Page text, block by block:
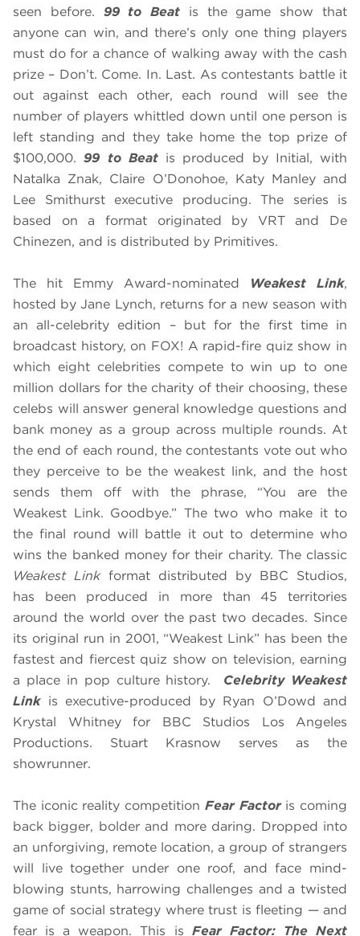
seen before. 99 to Beat is the game show that
anyone can win, and there’s only one thing players
must do for a chance of walking away with the cash
prize – Don’t. Come. In. Last. As contestants battle it
out against each other, each round will see the
number of players whittled down until one person is
left standing and they take home the top prize of
$100,000.99 to Beatis produced by Initial, with
Natalka Znak, Claire O’Donohoe, Katy Manley and
Lee Smithurst executive producing. The series is
based on a format originated by VRT and De
Chinezen, and is distributed by Primitives.
The hit Emmy Award-nominated Weakest Link,
hosted by Jane Lynch, returns for a new season with
an all-celebrity edition – but for the first time in
broadcast history, on FOX! A rapid-fire quiz show in
which eight celebrities compete to win up to one
million dollars for the charity of their choosing, these
celebs will answer general knowledge questions and
bank money as a group across multiple rounds. At
the end of each round, the contestants vote out who
they perceive to be the weakest link, and the host
sends them off with the phrase, “You are the
Weakest Link. Goodbye.” The two who make it to
the final round will battle it out to determine who
wins the banked money for their charity. The classic
Weakest Linkformat distributed by BBC Studios,
has been produced in more than 45 territories
around the world over the past two decades. Since
its original run in 2001, “Weakest Link” has been the
fastest and fiercest quiz show on television, earning
a place in pop culture history. Celebrity Weakest
Linkis executive-produced by Ryan O’Dowd and
Krystal Whitney for BBC Studios Los Angeles
Productions. Stuart Krasnow serves as the
showrunner.
The iconic reality competition Fear Factoris coming
back bigger, bolder and more daring. Dropped into
an unforgiving, remote location, a group of strangers
will live together under one roof, and face mind-
blowing stunts, harrowing challenges and a twisted
game of social strategy where trust is fleeting — and
fear is a weapon. This is Fear Factor: The Next